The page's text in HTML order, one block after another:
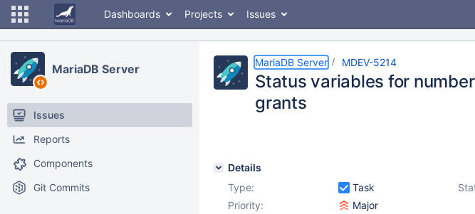
Dashboards Projects Issues
MariaDB Server
Issues
Reports
Components
Git Commits
MariaDB Server MDEV-5214
Status variables for
grants
Details
Type:
Task
Priority:
Major